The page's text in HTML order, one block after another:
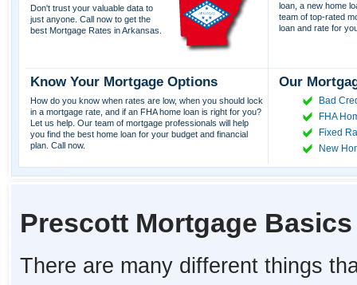
Don't trust your valuable data to
just anyone. Call now to get the
best Mortgage Rates in Arkansas.
loan, a new home
team of top-rated
loan and rate for
Know Your Mortgage Options
How do you know when rates are low, when you should lock
in a mortgage rate, and if an FHA home loan is right for you?
Let us help. Our team of mortgage professionals will help
you find the best home loan for your budget and financial
plan. Call now.
Our
Bad
FHA
Fixed
New
Prescott Mortgage Basics
There are many different things